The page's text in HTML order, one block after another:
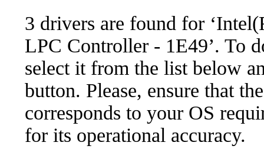
3 drivers are found for
LPC Controller - 1E49’. To
select it from the list below
button. Please, ensure that
corresponds to your OS
for its operational accuracy.